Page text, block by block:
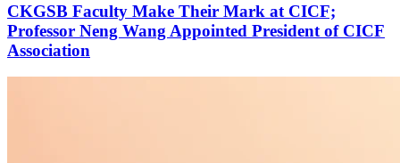
CKGSB Faculty Make Their Mark at CICF;
Professor Neng Wang Appointed President of CICF
Association